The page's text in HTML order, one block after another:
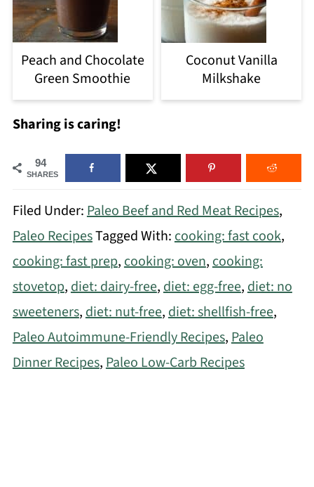
Peach and Chocolate
Green Smoothie
Coconut Vanilla
Milkshake
Sharing is caring!
94
SHARES
Filed Under:Paleo Beef and Red Meat Recipes,
Paleo RecipesTagged With:cooking: fast cook,
cooking: fast prep,cooking: oven,cooking:
stovetop,diet: dairy-free,diet: egg-free,diet: no
sweeteners,diet: nut-free,diet: shellfish-free,
Paleo Autoimmune-Friendly Recipes,Paleo
Dinner Recipes,Paleo Low-Carb Recipes